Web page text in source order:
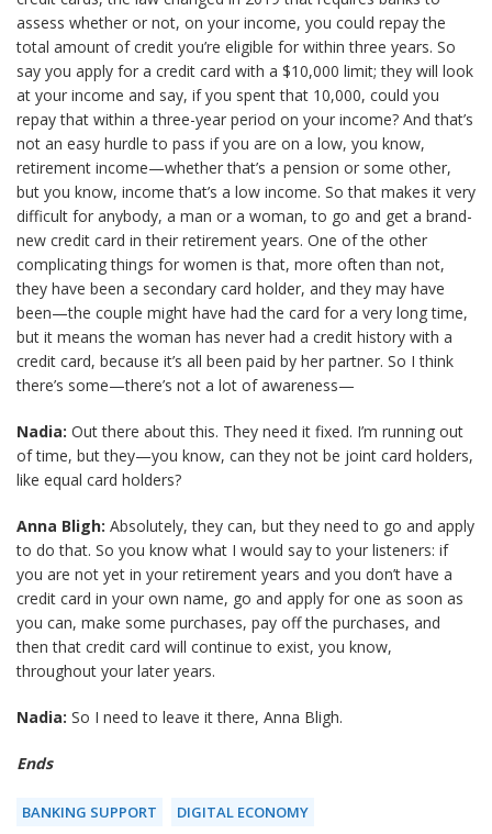
assess whether or not, on your income, you could repay the
total amount of credit you’re eligible for within three years. So
say you apply for a credit card with a $10,000 limit; they will look
at your income and say, if you spent that 10,000, could you
repay that within a three-year period on your income? And that’s
not an easy hurdle to pass if you are on a low, you know,
retirement income—whether that’s a pension or some other,
but you know, income that’s a low income. So that makes it very
difficult for anybody, a man or a woman, to go and get a brand-
new credit card in their retirement years. One of the other
complicating things for women is that, more often than not,
they have been a secondary card holder, and they may have
been—the couple might have had the card for a very long time,
but it means the woman has never had a credit history with a
credit card, because it’s all been paid by her partner. So I think
there’s some—there’s not a lot of awareness—
Nadia: Out there about this. They need it fixed. I’m running out
of time, but they—you know, can they not be joint card holders,
like equal card holders?
Anna Bligh: Absolutely, they can, but they need to go and apply
to do that. So you know what I would say to your listeners: if
you are not yet in your retirement years and you don’t have a
credit card in your own name, go and apply for one as soon as
you can, make some purchases, pay off the purchases, and
then that credit card will continue to exist, you know,
throughout your later years.
Nadia: So I need to leave it there, Anna Bligh.
Ends
BANKING SUPPORT DIGITAL ECONOMY